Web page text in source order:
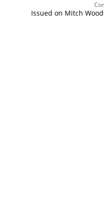
John Lee
Issued on Mitch